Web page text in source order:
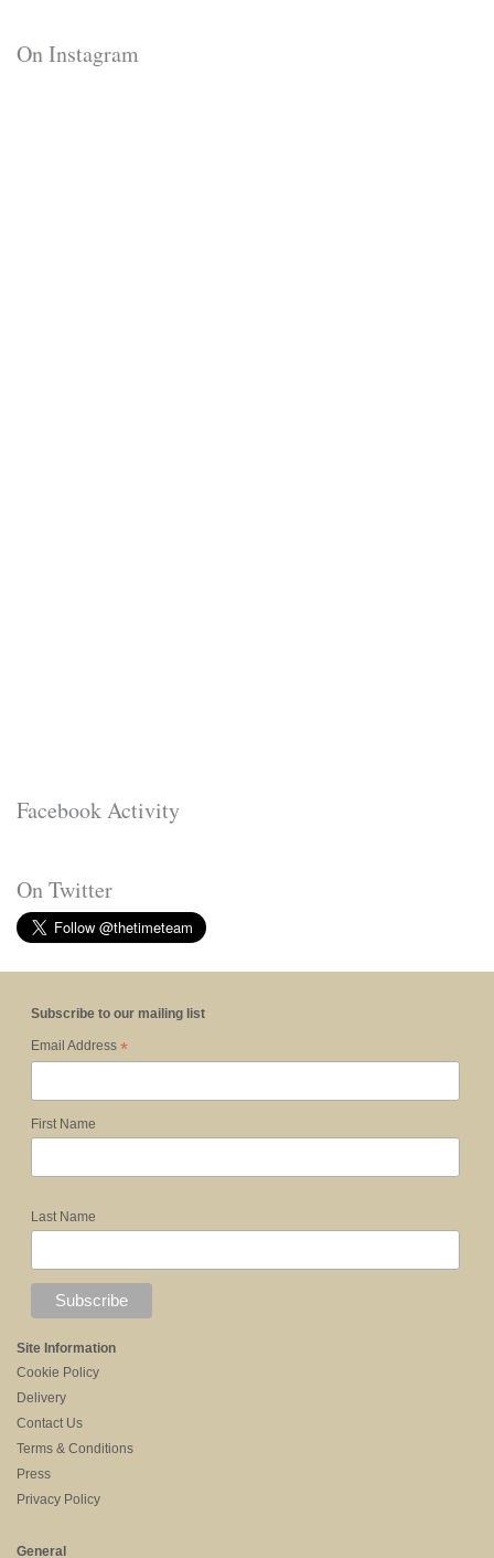
On Instagram
Facebook Activity
On Twitter
Subscribe to our mailing list
Email Address *
First Name
Last Name
Site Information
Cookie Policy
Delivery
Contact Us
Terms & Conditions
Press
Privacy Policy
General